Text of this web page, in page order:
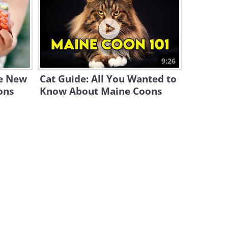
This Wild Octopus Has the
Most Unexpected Best Friend
5:12
The Giant Otter: Kings of
Brazil's Pantanal Waterways
New
9:26
Cat Guide: All You Wanted to
Know About Maine Coons